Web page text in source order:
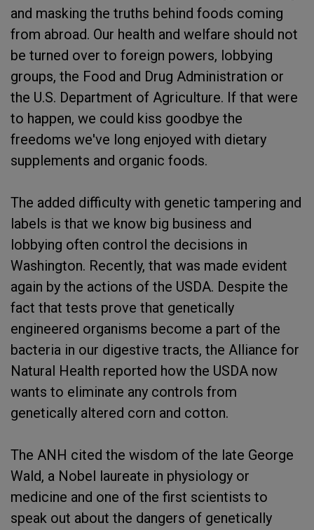
and masking the truths behind foods coming
from abroad. Our health and welfare should not
be turned over to foreign powers, lobbying
groups, the Food and Drug Administration or
the U.S. Department of Agriculture. If that were
to happen, we could kiss goodbye the
freedoms we've long enjoyed with dietary
supplements and organic foods.
The added difficulty with genetic tampering and
labels is that we know big business and
lobbying often control the decisions in
Washington. Recently, that was made evident
again by the actions of the USDA. Despite the
fact that tests prove that genetically
engineered organisms become a part of the
bacteria in our digestive tracts, the Alliance for
Natural Health reported how the USDA now
wants to eliminate any controls from
genetically altered corn and cotton.
The ANH cited the wisdom of the late George
Wald, a Nobel laureate in physiology or
medicine and one of the first scientists to
speak out about the dangers of genetically